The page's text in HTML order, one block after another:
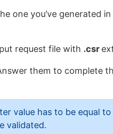
one you’ve generated
request file with .csr
them to
value has to be equal
validated.